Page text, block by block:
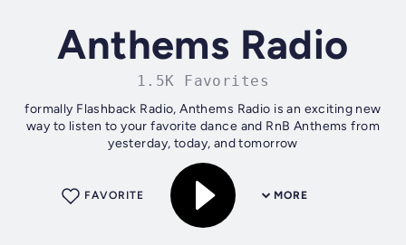
Anthems Radio
1.5K Favorites
formally Flashback Radio, Anthems Radio is an exciting new
way to listen to your favorite dance and RnB Anthems from
yesterday, today, and tomorrow
MORE
FAVORITE